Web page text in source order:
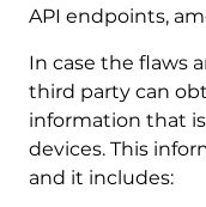
API endpoints,
In case the flaws
third party can
information that
devices. This
and it includes: